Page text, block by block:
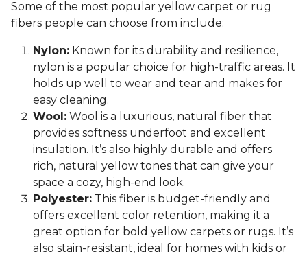
Some of the most popular yellow carpet or rug
fibers people can choose from include:
Nylon: Known for its durability and resilience,
nylon is a popular choice for high-traffic areas. It
holds up well to wear and tear and makes for
easy cleaning.
Wool: Wool is a luxurious, natural fiber that
provides softness underfoot and excellent
insulation. It’s also highly durable and offers
rich, natural yellow tones that can give your
space a cozy, high-end look.
Polyester: This fiber is budget-friendly and
offers excellent color retention, making it a
great option for bold yellow carpets or rugs. It’s
also stain-resistant, ideal for homes with kids or